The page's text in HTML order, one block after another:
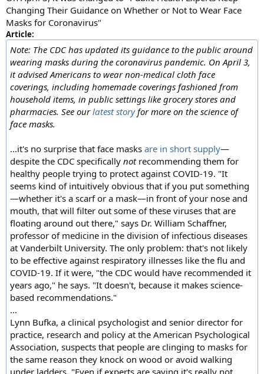
Changing Their Guidance on Whether or Not to Wear Face
Masks for Coronavirus"
Article:
Note: The CDC has updated its guidance to the public around
wearing masks during the coronavirus pandemic. On April 3,
it advised Americans to wear non-medical cloth face
coverings, including homemade coverings fashioned from
household items, in public settings like grocery stores and
pharmacies. See ourlatest storyfor more on the science of
face masks.
...it's no surprise that face masks are in short supply—
despite the CDC specifically notrecommending them for
healthy people trying to protect against COVID-19. "It
seems kind of intuitively obvious that if you put something
—whether it's a scarf or a mask—in front of your nose and
mouth, that will filter out some of these viruses that are
floating around out there," says Dr. William Schaffner,
professor of medicine in the division of infectious diseases
at Vanderbilt University. The only problem: that's not likely
to be effective against respiratory illnesses like the flu and
COVID-19. If it were, "the CDC would have recommended it
years ago," he says. "It doesn't, because it makes science-
based recommendations."
...
Lynn Bufka, a clinical psychologist and senior director for
practice, research and policy at the American Psychological
Association, suspects that people are clinging to masks for
the same reason they knock on wood or avoid walking